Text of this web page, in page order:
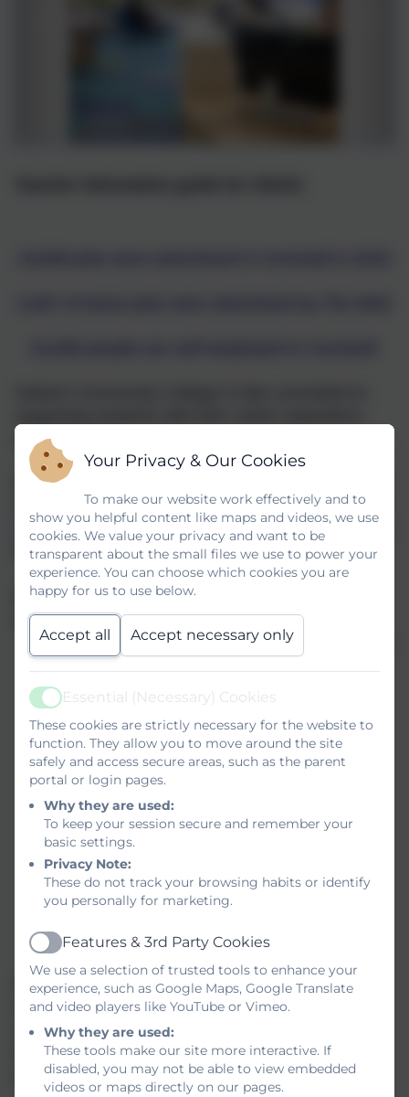
and pathways.
Helston Community College aims to meet all eight
Gatsby Benchmarks:Schools & Colleges - Careers
Hub (careershubcios.co.uk)identified by the Gatsby
Foundation. Linkhere
At Helston Community College we expect all
subject areas to do the following:
Have a display that links subjects to careers
employers
into school
Organise where possible external visits to
businesses or organisations
Record careers learning in schemes of
learning
Explore the possibility of developing
projects with local businesses
Take into account all students needs and
challenges stereotypes
Subject teachers will be supported by the Careers
Leader to integrate careers opportunities into their
subject areas though INSET sessions. This will
include the opportunity to meet local businesses
and organisations.
Your Privacy & Our Cookies
To make our website work effectively and to
show you helpful content like maps and videos, we use
cookies. We value your privacy and want to be
transparent about the small files we use to power your
experience. You can choose which cookies you are
happy for us to use below.
Accept all Accept necessary only
Active
Essential (Necessary) Cookies
These cookies are strictly necessary for the website to
function. They allow you to move around the site
safely and access secure areas, such as the parent
portal or login pages.
Why they are used:
To keep your session secure and remember your
basic settings.
Privacy Note:
These do not track your browsing habits or identify
you personally for marketing.
Active
Features & 3rd Party Cookies
We use a selection of trusted tools to enhance your
experience, such as Google Maps, Google Translate
and video players like YouTube or Vimeo.
Why they are used:
These tools make our site more interactive. If
disabled, you may not be able to view embedded
videos or maps directly on our pages.